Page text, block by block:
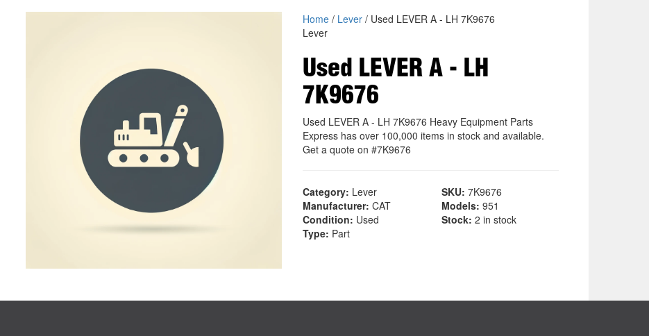
Home/ Lever/ Used LEVER A - LH 7K9676
Lever
Used LEVER A - LH
7K9676
Used LEVER A - LH 7K9676 Heavy Equipment Parts
Express has over 100,000 items in stock and available.
Get a quote on #7K9676
Category: Lever SKU: 7K9676
Manufacturer: CAT Models: 951
Condition: Used Stock: 2 in stock
Type: Part